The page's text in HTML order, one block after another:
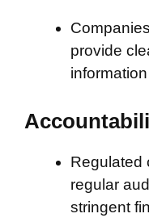
provide
Regulated
regular
stringent